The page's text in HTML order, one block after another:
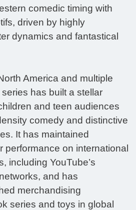
comedic timing with
driven by highly
dynamics and fantastical
America and multiple
has built a stellar
and teen audiences
comedy and distinctive
It has maintained
performance on international
including YouTube’s
and has
merchandising
series and toys in global